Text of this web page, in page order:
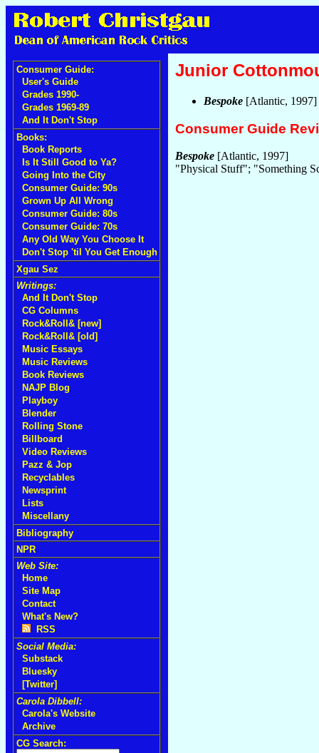
Consumer Guide:
User's Guide
Grades 1990-
Grades 1969-89
And It Don't Stop
Books:
Book Reports
Is It Still Good to Ya?
Going Into the City
Consumer Guide: 90s
Grown Up All Wrong
Consumer Guide: 80s
Consumer Guide: 70s
Any Old Way You Choose It
Don't Stop 'til You Get Enough
Xgau Sez
Writings:
And It Don't Stop
CG Columns
Rock&Roll& [new]
Rock&Roll& [old]
Music Essays
Music Reviews
Book Reviews
NAJP Blog
Playboy
Blender
Rolling Stone
Billboard
Video Reviews
Pazz & Jop
Recyclables
Newsprint
Lists
Miscellany
Bibliography
NPR
Web Site:
Home
Site Map
Contact
What's New?
RSS
Social Media:
Substack
Bluesky
[Twitter]
Carola Dibbell:
Carola's Website
Archive
CG Search:
Junior
Bespoke [Atlantic, 1997]
Consumer Guide
Bespoke [Atlantic, 1997]
"Physical Stuff"; "Something